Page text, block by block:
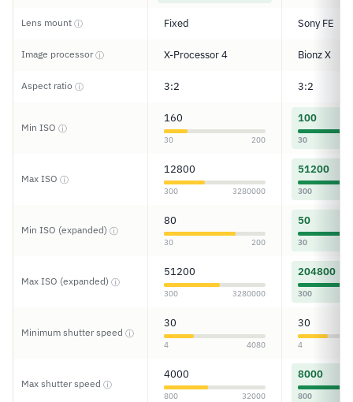
Lens mount ⓘ Fixed Sony FE
Image processorⓘ X-Processor 4 Bionz X
Aspect ratio ⓘ 3:2 3:2
Min ISO ⓘ
160
30 200
100
30
Max ISO ⓘ
12800
300 3280000
51200
300
Min ISO (expanded) ⓘ
80
30 200
50
30
Max ISO (expanded) ⓘ
51200
300 3280000
204800
300
Minimum shutter speed ⓘ
30
4 4080
30
4
Max shutter speed ⓘ
4000
800 32000
8000
800